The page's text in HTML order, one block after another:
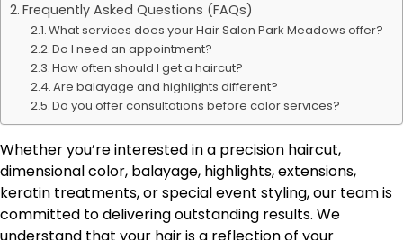
Frequently Asked Questions (FAQs)
What services does your Hair Salon Park Meadows offer?
Do I need an appointment?
How often should I get a haircut?
Are balayage and highlights different?
Do you offer consultations before color services?
Whether you’re interested in a precision haircut,
dimensional color, balayage, highlights, extensions,
keratin treatments, or special event styling, our team is
committed to delivering outstanding results. We